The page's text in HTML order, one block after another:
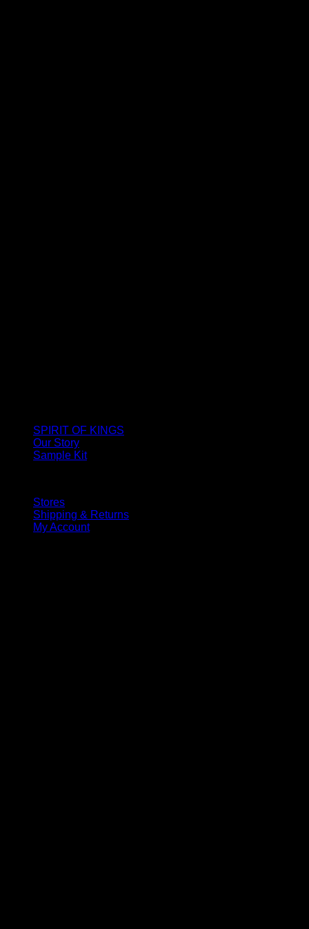
SPIRIT OF KINGS
Our Story
Sample Kit
Stores
Shipping & Returns
My Account